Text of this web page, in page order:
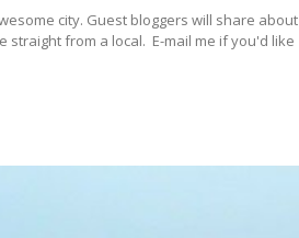
city. Guest bloggers will share about
from a local. E-mail me if you'd like